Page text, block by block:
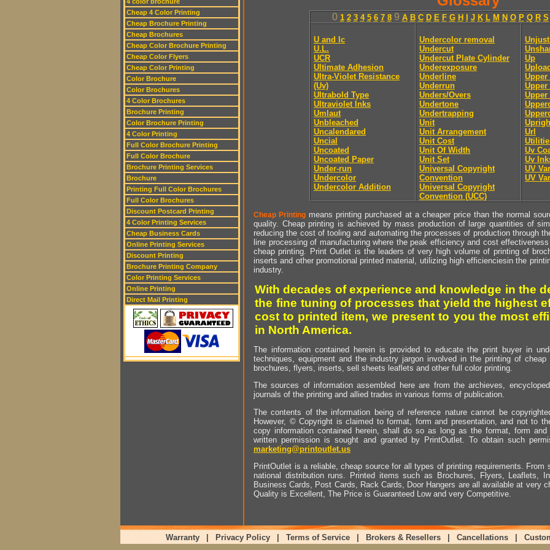
Cheap 4 Color Printing
Cheap Brochure Printing
Cheap Brochures
Cheap Color Brochure Printing
Cheap Color Flyers
Cheap Color Printing
Color Brochure
Color Brochures
4 Color Brochures
Brochure Printing
Color Brochure Printing
4 Color Printing
Full Color Brochure Printing
Full Color Brochure
Brochure Printing Services
Brochure
Printing Full Color Brochures
Full Color Brochures
Discount Postcard Printing
4 Color Printing Services
Cheap Business Cards
Online Printing Services
Discount Printing
Brochure Printing Company
Color Printing Services
Online Printing
Direct Mail Printing
0 1 2 3 4 5 6 7 89 A B C D E F G H J K L M N O P Q R S
U and lc
U.L.
UCR
Ultimate Adhesion
Ultra-Violet Resistance
(Uv)
Ultrabold Type
Ultraviolet Inks
Umlaut
Unbleached
Uncalendared
Uncial
Uncoated
Uncoated Paper
Under-run
Undercolor
Undercolor Addition
Undercolor removal
Undercut
Undercut Plate Cylinder
Underexposure
Underline
Underrun
Unders/Overs
Undertone
Undertrapping
Unit
Unit Arrangement
Unit Cost
Unit Of Width
Unit Set
Universal Copyright
Convention
Universal Copyright
Convention (UCC)
Up
Upper
Upper
Upper
Url
Uv
Uv
UV
UV
Cheap Printing means printing purchased at a cheaper price than the normal
quality. Cheap printing is achieved by mass production of large quantities of
reducing the cost of tooling and automating the processes of production through
line processing of manufacturing where the peak efficiency and cost
cheap printing. Print Outlet is the leaders of very high volume of printing of
inserts and other promotional printed material, utilizing high efficienciesin the
industry.
With decades of experience and knowledge in the
the fine tuning of processes that yield the highest
cost to printed item, we present to you the most
in North America.
The information contained herein is provided to educate the print buyer in
techniques, equipment and the industry jargon involved in the printing of
brochures, flyers, inserts, sell sheets leaflets and other full color printing.
The sources of information assembled here are from the archieves,
journals of the printing and allied trades in various forms of publication.
The contents of the information being of reference nature cannot be
However, © Copyright is claimed to format, form and presentation, and not to
copy information contained herein, shall do so as long as the format, form
written permission is sought and granted by PrintOutlet. To obtain such
marketing@printoutlet.us
PrintOutlet is a reliable, cheap source for all types of printing requirements.
national distribution runs. Printed items such as Brochures, Flyers, Leaflets,
Business Cards, Post Cards, Rack Cards, Door Hangers are all available at very
Quality is Excellent, The Price is Guaranteed Low and very Competitive.
Warranty Privacy Policy Terms of Service Brokers & Resellers Cancellations